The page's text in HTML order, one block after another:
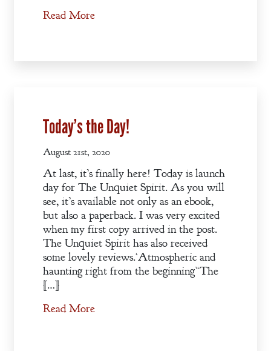
Read More
Today’s the Day!
August 21st, 2020
At last, it’s finally here! Today is launch
day for The Unquiet Spirit. As you will
see, it’s available not only as an ebook,
but also a paperback. I was very excited
when my first copy arrived in the post.
The Unquiet Spirit has also received
some lovely reviews.‘Atmospheric and
haunting right from the beginning’‘The
[…]
Read More